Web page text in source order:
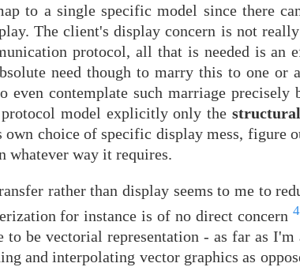
to a single specific model since there
The client's display concern is not
protocol, all that is needed is an
need though to marry this to one
even contemplate such marriage precisely
model explicitly only the structural
choice of specific display mess, figure
whatever way it requires.
rather than display seems to me to
for instance is of no direct concern 4
to be vectorial representation - as far as
and interpolating vector graphics as